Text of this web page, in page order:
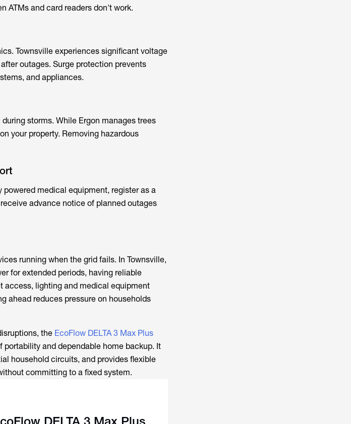
ATMs and card readers don't work.
Townsville experiences significant voltage
outages. Surge protection prevents
and appliances.
storms. While Ergon manages trees
your property. Removing hazardous
medical equipment, register as a
advance notice of planned outages
running when the grid fails. In Townsville,
for extended periods, having reliable
access, lighting and medical equipment
ahead reduces pressure on households
the EcoFlow DELTA 3 Max Plus
and dependable home backup. It
household circuits, and provides flexible
committing to a fixed system.
DELTA 3 Max Plus